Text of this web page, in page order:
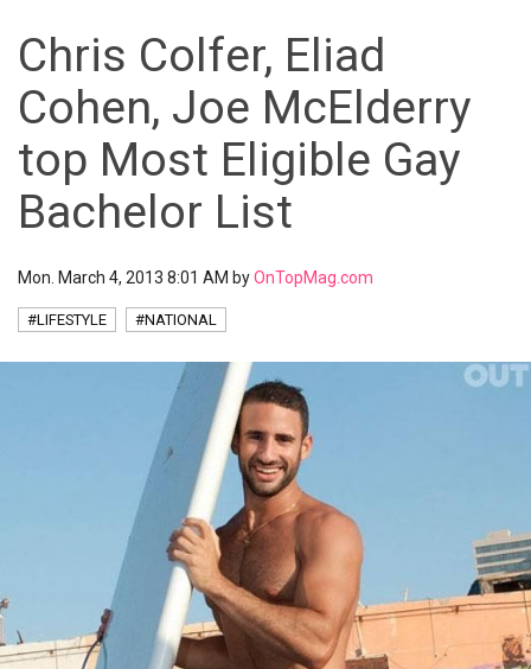
Chris Colfer, Eliad
Cohen, Joe McElderry
top Most Eligible Gay
Bachelor List
Mon. March 4, 2013 8:01 AM byOnTopMag.com
#LIFESTYLE #NATIONAL